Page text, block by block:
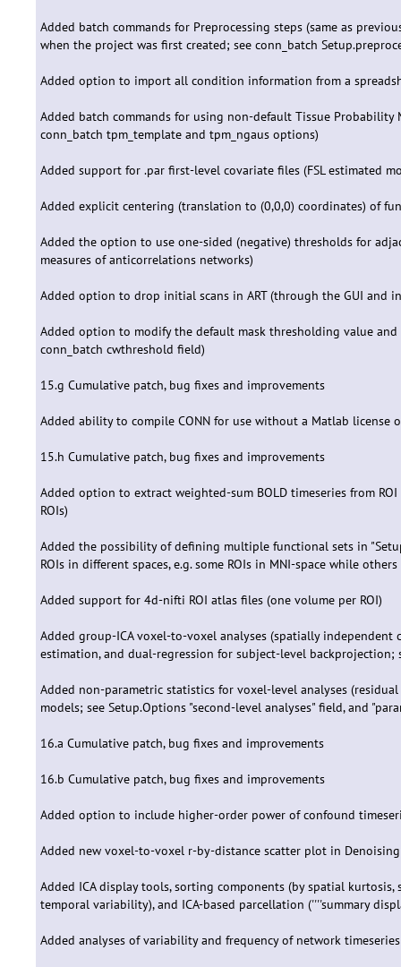
Added batch commands for Preprocessing steps (same as
when the project was first created; see conn_batch
Added option to import all condition information from a
Added batch commands for using non-default Tissue
conn_batch tpm_template and tpm_ngaus options)
Added support for .par first-level covariate files (FSL estimated
Added explicit centering (translation to (0,0,0) coordinates) of
Added the option to use one-sided (negative) thresholds for
measures of anticorrelations networks)
Added option to drop initial scans in ART (through the GUI and
Added option to modify the default mask thresholding value
conn_batch cwthreshold field)
15.g Cumulative patch, bug fixes and improvements
Added ability to compile CONN for use without a Matlab license
15.h Cumulative patch, bug fixes and improvements
Added option to extract weighted-sum BOLD timeseries from
ROIs)
Added the possibility of defining multiple functional sets in
ROIs in different spaces, e.g. some ROIs in MNI-space while
Added support for 4d-nifti ROI atlas files (one volume per ROI)
Added group-ICA voxel-to-voxel analyses (spatially
estimation, and dual-regression for subject-level backprojection;
Added non-parametric statistics for voxel-level analyses
models; see Setup.Options "second-level analyses" field, and
16.a Cumulative patch, bug fixes and improvements
16.b Cumulative patch, bug fixes and improvements
Added option to include higher-order power of confound
Added new voxel-to-voxel r-by-distance scatter plot in
Added ICA display tools, sorting components (by spatial
temporal variability), and ICA-based parcellation (''''summary
Added analyses of variability and frequency of network